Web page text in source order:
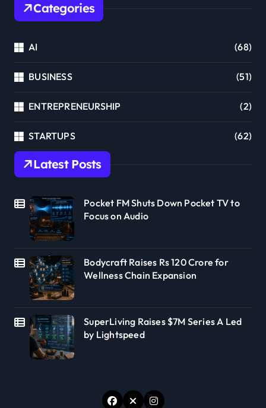
Categories
AI (68)
BUSINESS (51)
ENTREPRENEURSHIP (2)
STARTUPS (62)
Latest Posts
Pocket FM Shuts Down Pocket TV to
Focus on Audio
Bodycraft Raises Rs 120 Crore for
Wellness Chain Expansion
SuperLiving Raises $7M Series A Led
by Lightspeed